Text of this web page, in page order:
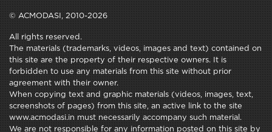
© ACMODASI, 2010-2026
All rights reserved.
The materials (trademarks, videos, images and text) contained on
this site are the property of their respective owners. It is
forbidden to use any materials from this site without prior
agreement with their owner.
When copying text and graphic materials (videos, images, text,
screenshots of pages) from this site, an active link to the site
www.acmodasi.in must necessarily accompany such material.
We are not responsible for any information posted on this site by